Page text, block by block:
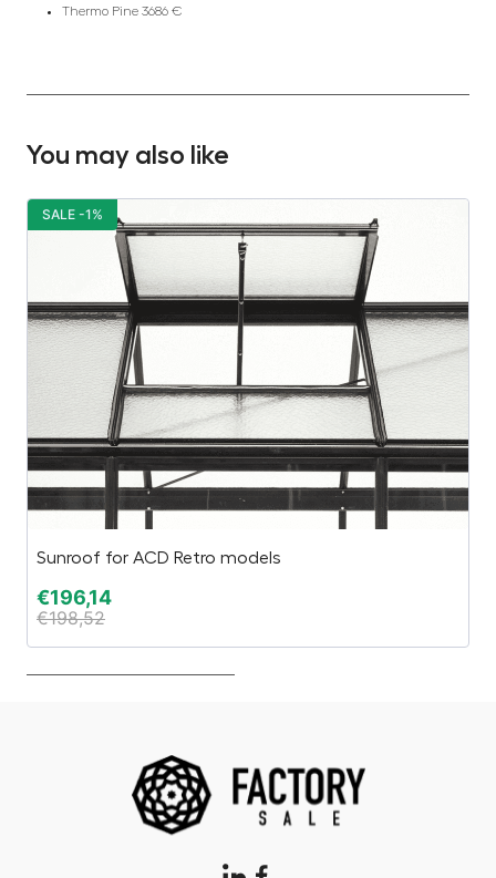
Thermo Pine 3686 €
You may also like
Sunroof for ACD Retro models
€196,14
€198,52
SALE -1%